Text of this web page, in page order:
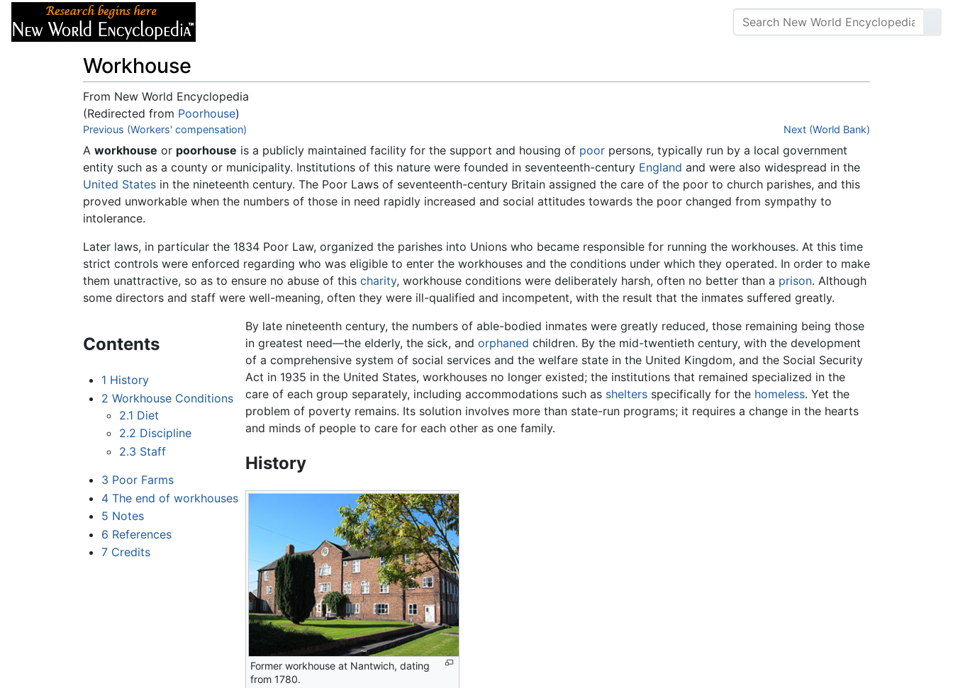
Workhouse
From New World Encyclopedia
(Redirected from Poorhouse)
Jump to:navigation,search
Previous (Workers' compensation) Next (World Bank)
A workhouse or poorhouse is a publicly maintained facility for the support and housing of poor persons, typically run by a local government
entity such as a county or municipality. Institutions of this nature were founded in seventeenth-century England and were also widespread in the
United States in the nineteenth century. The Poor Laws of seventeenth-century Britain assigned the care of the poor to church parishes, and this
proved unworkable when the numbers of those in need rapidly increased and social attitudes towards the poor changed from sympathy to
intolerance.
Later laws, in particular the 1834 Poor Law, organized the parishes into Unions who became responsible for running the workhouses. At this time
strict controls were enforced regarding who was eligible to enter the workhouses and the conditions under which they operated. In order to make
them unattractive, so as to ensure no abuse of this charity, workhouse conditions were deliberately harsh, often no better than a prison. Although
some directors and staff were well-meaning, often they were ill-qualified and incompetent, with the result that the inmates suffered greatly.
Contents
1 History
2 Workhouse Conditions
2.1 Diet
2.2 Discipline
2.3 Staff
3 Poor Farms
4 The end of workhouses
5 Notes
6 References
7 Credits
By late nineteenth century, the numbers of able-bodied inmates were greatly reduced, those remaining being those
in greatest need—the elderly, the sick, and orphaned children. By the mid-twentieth century, with the development
of a comprehensive system of social services and the welfare state in the United Kingdom, and the Social Security
Act in 1935 in the United States, workhouses no longer existed; the institutions that remained specialized in the
care of each group separately, including accommodations such as sheltersspecifically for the homeless. Yet the
problem of poverty remains. Its solution involves more than state-run programs; it requires a change in the hearts
and minds of people to care for each other as one family.
History
Former workhouse at Nantwich, dating
from 1780.